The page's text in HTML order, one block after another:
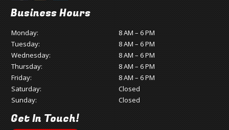
Business Hours
Monday:
8 AM – 6 PM
Tuesday:
8 AM – 6 PM
Wednesday:
8 AM – 6 PM
Thursday:
8 AM – 6 PM
Friday:
8 AM – 6 PM
Saturday:
Closed
Sunday:
Closed
Get In Touch!